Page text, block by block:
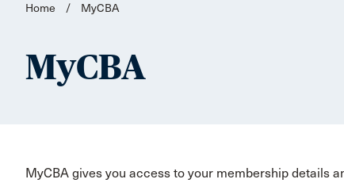
Home / MyCBA
MyCBA
MyCBA gives you access to your membership details